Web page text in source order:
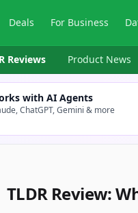
Deals For Business
Reviews Product News
with AI Agents
ChatGPT, Gemini & more
TLDR Review: